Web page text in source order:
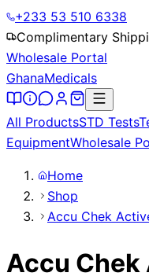
+233 53 510 6338
Complimentary
Wholesale Portal
GhanaMedicals
All ProductsSTD Tests
EquipmentWholesale
Home
Shop
Accu Chek
Accu Chek